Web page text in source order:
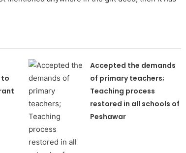
to
Accepted the demands
of primary teachers;
Teaching process
restored in all schools of
Peshawar